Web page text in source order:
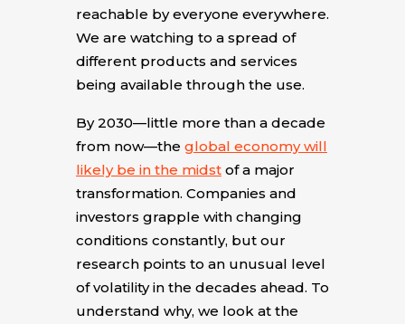
reachable by everyone everywhere.
We are watching to a spread of
different products and services
being available through the use.
By 2030—little more than a decade
from now—the global economy will
likely be in the midst of a major
transformation. Companies and
investors grapple with changing
conditions constantly, but our
research points to an unusual level
of volatility in the decades ahead. To
understand why, we look at the